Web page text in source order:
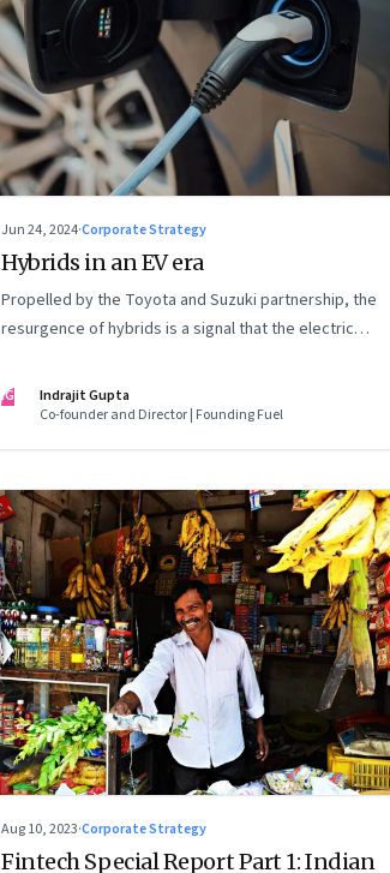
Jun 24, 2024·Corporate Strategy
Hybrids in an EV era
Propelled by the Toyota and Suzuki partnership, the
resurgence of hybrids is a signal that the electric
assumed
IG
Indrajit Gupta
Co-founder and Director | Founding Fuel
Aug 10, 2023·Corporate Strategy
Fintech Special Report Part 1: Indian